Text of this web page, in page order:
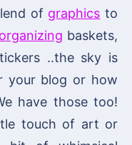
of graphics to
organizing baskets,
..the sky is
your blog or how
have those too!
touch of art or